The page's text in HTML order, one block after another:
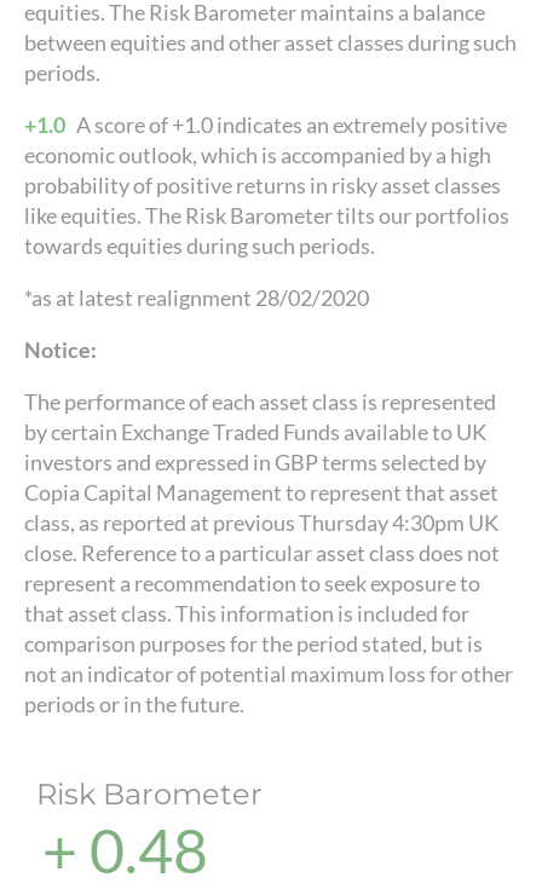
equities. The Risk Barometer maintains a balance
between equities and other asset classes during such
periods.
+1.0 A score of +1.0 indicates an extremely positive
economic outlook, which is accompanied by a high
probability of positive returns in risky asset classes
like equities. The Risk Barometer tilts our portfolios
towards equities during such periods.
*as at latest realignment 28/02/2020
Notice:
The performance of each asset class is represented
by certain Exchange Traded Funds available to UK
investors and expressed in GBP terms selected by
Copia Capital Management to represent that asset
class, as reported at previous Thursday 4:30pm UK
close. Reference to a particular asset class does not
represent a recommendation to seek exposure to
that asset class. This information is included for
comparison purposes for the period stated, but is
not an indicator of potential maximum loss for other
periods or in the future.
Risk Barometer
+ 0.48